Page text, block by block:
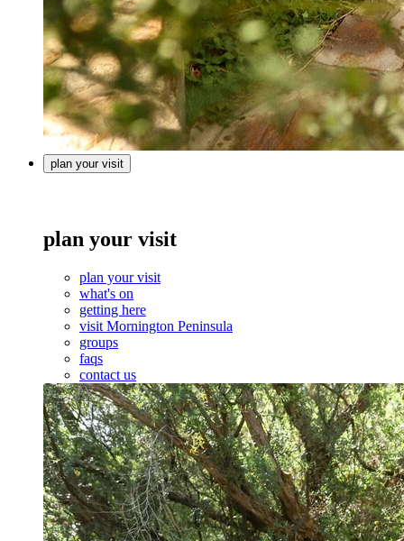
plan your visit
plan your visit
plan your visit
what's on
getting here
visit Mornington Peninsula
groups
faqs
contact us